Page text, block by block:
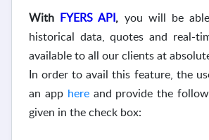
With FYERS API, you will be
historical data, quotes and real-
available to all our clients at
In order to avail this feature, the
an app hereand provide the
given in the check box: